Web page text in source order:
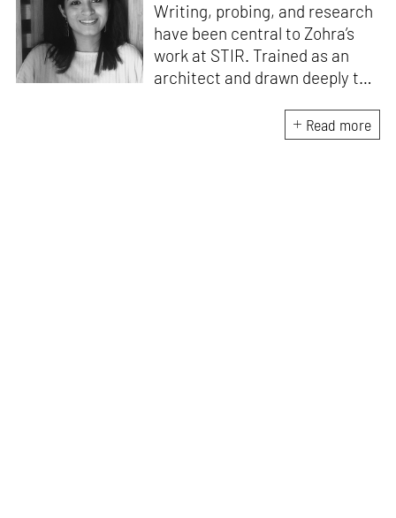
Writing, probing, and research
have been central to Zohra’s
work at STIR. Trained as an
architect and drawn deeply to
here through both discipline
and instinct. She believes that
Read more